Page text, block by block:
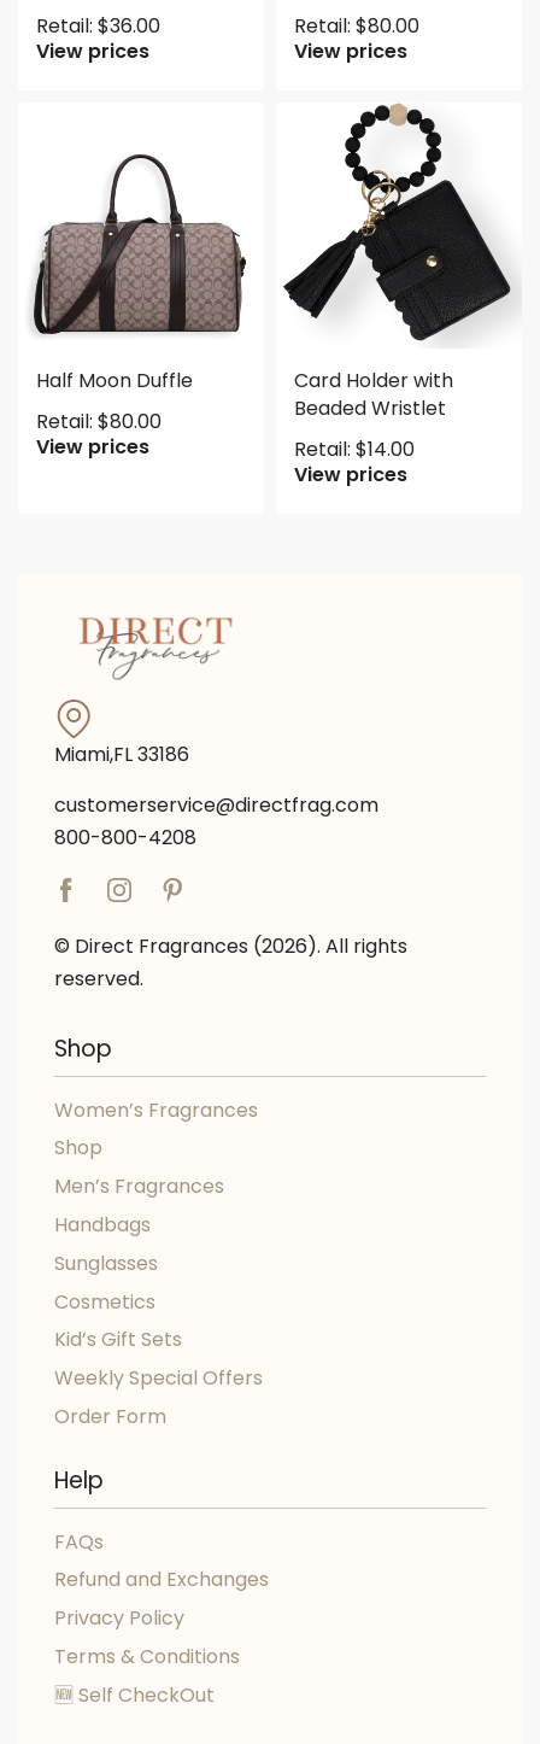
Retail: $36.00
View prices
Retail: $80.00
View prices
Half Moon Duffle
Retail: $80.00
View prices
Card Holder with
Beaded Wristlet
Retail: $14.00
View prices
Miami,FL 33186
customerservice@directfrag.com
800-800-4208
© Direct Fragrances (2026). All rights
reserved.
Shop
Women’s Fragrances
Shop
Men’s Fragrances
Handbags
Sunglasses
Cosmetics
Kid’s Gift Sets
Weekly Special Offers
Order Form
Help
FAQs
Refund and Exchanges
Privacy Policy
Terms & Conditions
🆕 Self CheckOut